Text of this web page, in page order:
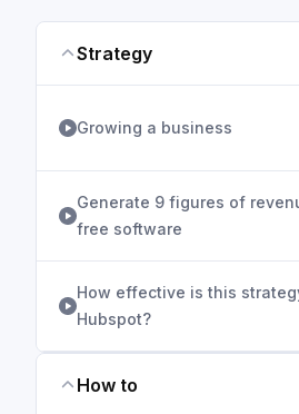
Strategy
Growing a business
Generate 9 figures of
free software
How effective is this
Hubspot?
How to